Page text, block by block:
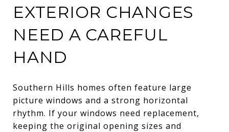
EXTERIOR CHANGES
NEED A CAREFUL
HAND
Southern Hills homes often feature large
picture windows and a strong horizontal
rhythm. If your windows need replacement,
keeping the original opening sizes and